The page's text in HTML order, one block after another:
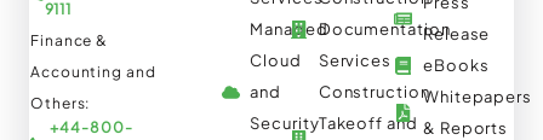
9111
Finance &
Accounting and
Others:
+44-800-
Managed
Cloud
and
Security
Documentation
Services
Construction
Takeoff and
Release
eBooks
Whitepapers
& Reports